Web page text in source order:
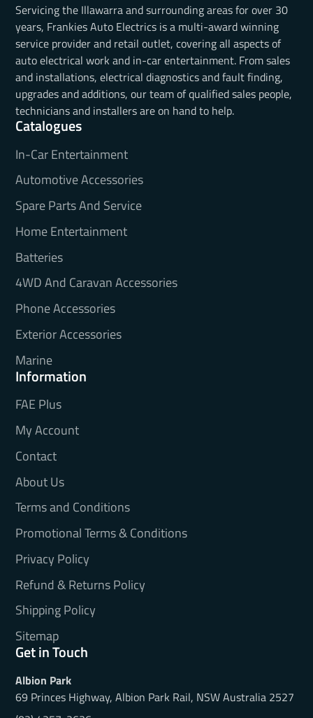
Servicing the Illawarra and surrounding areas for over 30
years, Frankies Auto Electrics is a multi-award winning
service provider and retail outlet, covering all aspects of
auto electrical work and in-car entertainment. From sales
and installations, electrical diagnostics and fault finding,
upgrades and additions, our team of qualified sales people,
technicians and installers are on hand to help.
Catalogues
In-Car Entertainment
Automotive Accessories
Spare Parts And Service
Home Entertainment
Batteries
4WD And Caravan Accessories
Phone Accessories
Exterior Accessories
Marine
Information
FAE Plus
My Account
Contact
About Us
Terms and Conditions
Promotional Terms & Conditions
Privacy Policy
Refund & Returns Policy
Shipping Policy
Sitemap
Get in Touch
Albion Park
69 Princes Highway, Albion Park Rail, NSW Australia 2527